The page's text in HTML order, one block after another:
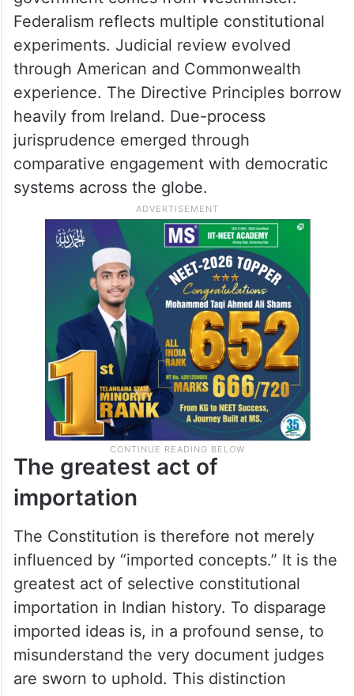
Federalism reflects multiple constitutional
experiments. Judicial review evolved
through American and Commonwealth
experience. The Directive Principles borrow
heavily from Ireland. Due-process
jurisprudence emerged through
comparative engagement with democratic
systems across the globe.
The greatest act of
importation
The Constitution is therefore not merely
influenced by “imported concepts.” It is the
greatest act of selective constitutional
importation in Indian history. To disparage
imported ideas is, in a profound sense, to
misunderstand the very document judges
are sworn to uphold. This distinction